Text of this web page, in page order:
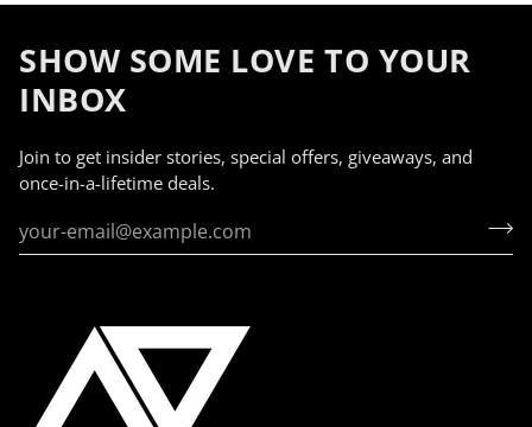
SHOW SOME LOVE TO YOUR
INBOX
Join to get insider stories, special offers, giveaways, and
once-in-a-lifetime deals.